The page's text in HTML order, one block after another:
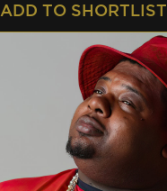
ADD TO SHORTLIST